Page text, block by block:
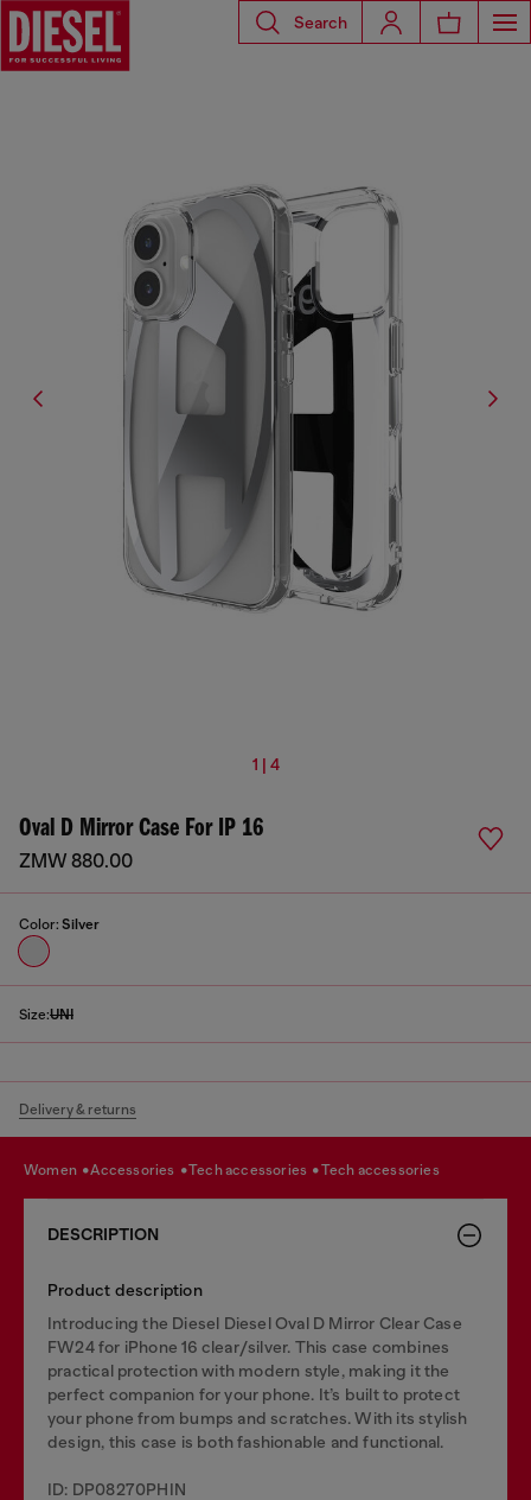
Search
1 | 4
Oval D Mirror Case For IP 16
ZMW 880.00
Color: Silver
Size:UNI
Delivery & returns
women accessories tech accessories tech accessories
DESCRIPTION
Product description
Introducing the Diesel Diesel Oval D Mirror Clear Case
FW24 for iPhone 16 clear/silver. This case combines
practical protection with modern style, making it the
perfect companion for your phone. It’s built to protect
your phone from bumps and scratches. With its stylish
design, this case is both fashionable and functional.
ID: DP08270PHIN